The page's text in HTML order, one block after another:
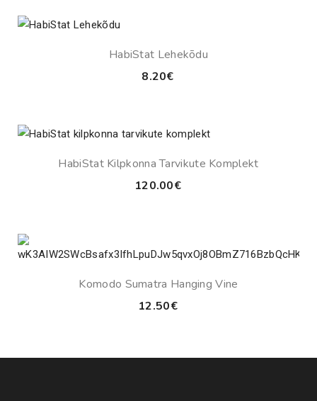
HabiStat Lehekõdu
8.20€
HabiStat Kilpkonna Tarvikute Komplekt
120.00€
Komodo Sumatra Hanging Vine
12.50€